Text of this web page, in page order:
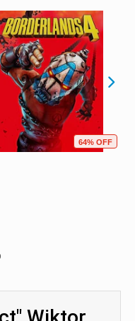
64% OFF